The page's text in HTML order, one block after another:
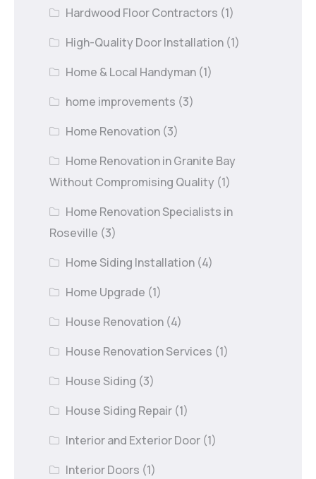
Hardwood Floor Contractors (1)
High-Quality Door Installation (1)
Home & Local Handyman (1)
home improvements (3)
Home Renovation (3)
Home Renovation in Granite Bay
Without Compromising Quality (1)
Home Renovation Specialists in
Roseville (3)
Home Siding Installation (4)
Home Upgrade (1)
House Renovation (4)
House Renovation Services (1)
House Siding (3)
House Siding Repair (1)
Interior and Exterior Door (1)
Interior Doors (1)